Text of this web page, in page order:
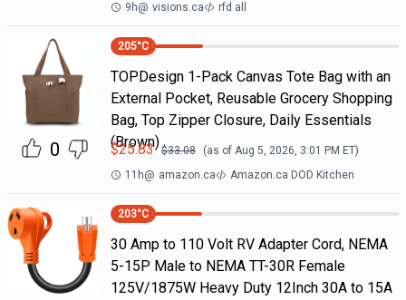
9h@ visions.ca rfd all
0
205°C
TOPDesign 1-Pack Canvas Tote Bag with an
External Pocket, Reusable Grocery Shopping
Bag, Top Zipper Closure, Daily Essentials
(Brown)
$25.83 $33.08 (as of Aug 5, 2026, 3:01 PM ET)
11h@ amazon.ca Amazon.ca DOD Kitchen
203°C
30 Amp to 110 Volt RV Adapter Cord, NEMA
5-15P Male to NEMA TT-30R Female
125V/1875W Heavy Duty 12Inch 30A to 15A